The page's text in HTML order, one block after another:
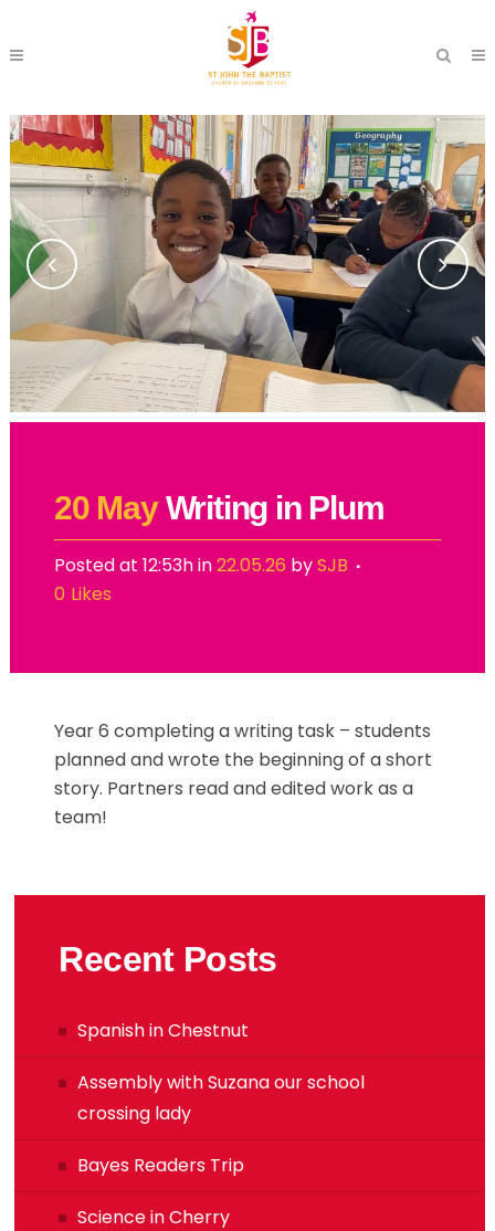
20 MayWriting in Plum
Posted at 12:53hin22.05.26 bySJB
0 Likes
Year 6 completing a writing task – students
planned and wrote the beginning of a short
story. Partners read and edited work as a
team!
Recent Posts
Spanish in Chestnut
Assembly with Suzana our school
crossing lady
Bayes Readers Trip
Science in Cherry